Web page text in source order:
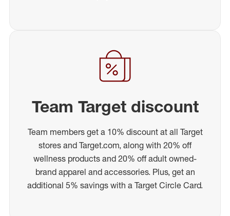
Team Target discount
Team members get a 10% discount at all Target
stores and Target.com, along with 20% off
wellness products and 20% off adult owned-
brand apparel and accessories. Plus, get an
additional 5% savings with a Target Circle Card.